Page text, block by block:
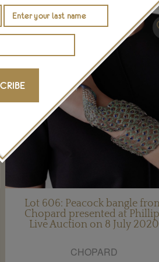
Lot 606: Peacock bangle
Chopard presented at
Live Auction on 8 July 2020
CHOPARD